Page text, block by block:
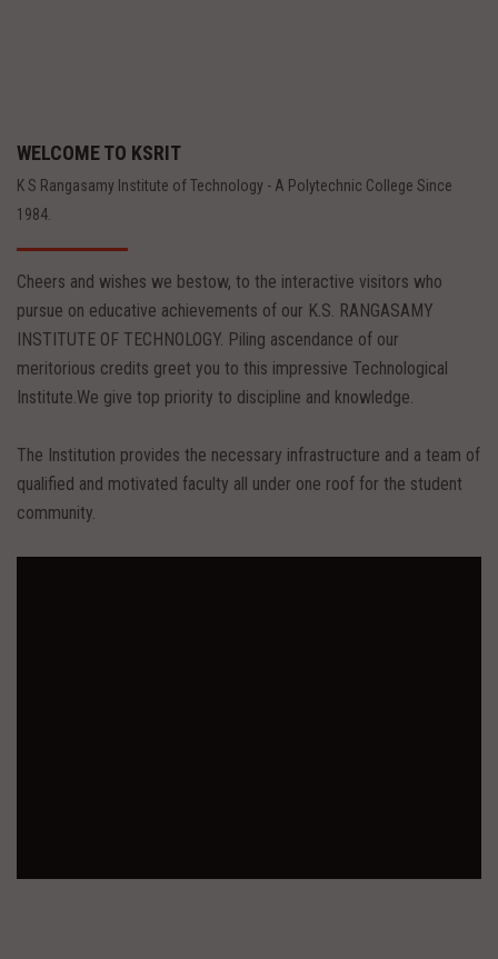
WELCOME TO KSRIT
K S Rangasamy Institute of Technology - A Polytechnic College Since
1984.
Cheers and wishes we bestow, to the interactive visitors who
pursue on educative achievements of our K.S. RANGASAMY
INSTITUTE OF TECHNOLOGY. Piling ascendance of our
meritorious credits greet you to this impressive Technological
Institute.We give top priority to discipline and knowledge.
The Institution provides the necessary infrastructure and a team of
qualified and motivated faculty all under one roof for the student
community.